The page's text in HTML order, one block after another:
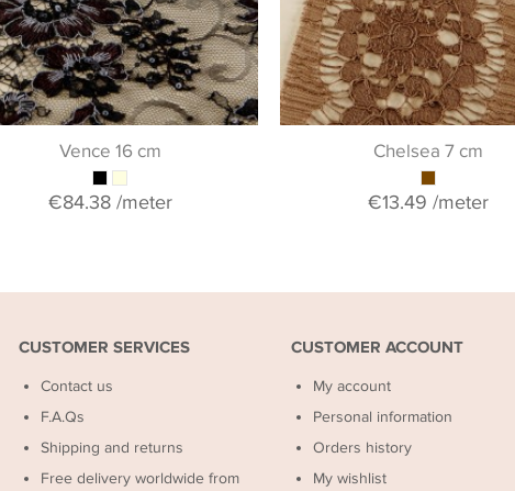
Vence 16 cm
€84.38/meter
Chelsea 7 cm
€13.49 /meter
CUSTOMER SERVICES
Contact us
F.A.Qs
Shipping and returns
Free delivery worldwide from
CUSTOMER ACCOUNT
My account
Personal information
Orders history
My wishlist